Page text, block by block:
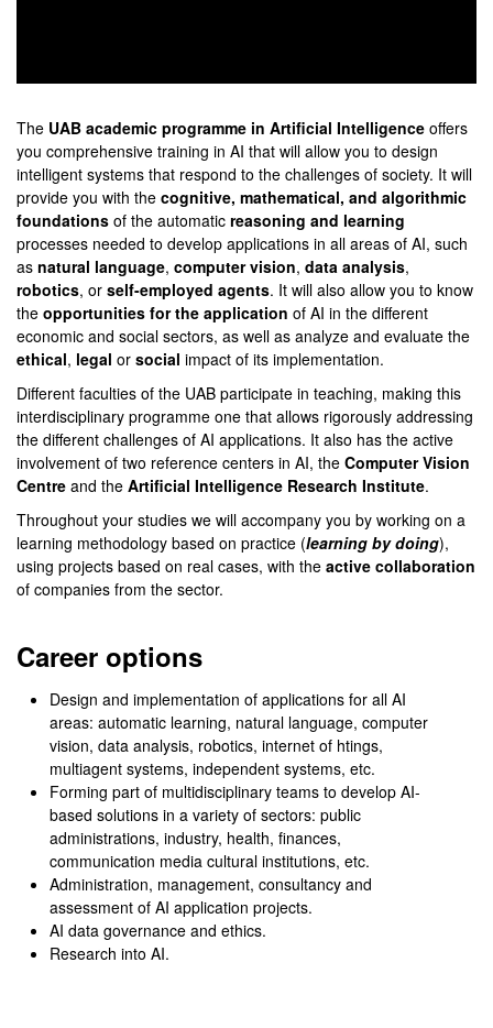
of
seconds
The UAB academic programme in Artificial Intelligence offers
you comprehensive training in AI that will allow you to design
intelligent systems that respond to the challenges of society. It will
provide you with the cognitive, mathematical, and algorithmic
foundations of the automatic reasoning and learning
processes needed to develop applications in all areas of AI, such
as natural language, computer vision, data analysis,
robotics, or self-employed agents. It will also allow you to know
the opportunities for the application of AI in the different
economic and social sectors, as well as analyze and evaluate the
ethical, legal or social impact of its implementation.
Different faculties of the UAB participate in teaching, making this
interdisciplinary programme one that allows rigorously addressing
the different challenges of AI applications. It also has the active
involvement of two reference centers in AI, the Computer Vision
Centre and the Artificial Intelligence Research Institute.
Throughout your studies we will accompany you by working on a
learning methodology based on practice (learning by doing),
using projects based on real cases, with the active collaboration
of companies from the sector.
Career options
Design and implementation of applications for all AI
areas: automatic learning, natural language, computer
vision, data analysis, robotics, internet of htings,
multiagent systems, independent systems, etc.
Forming part of multidisciplinary teams to develop AI-
based solutions in a variety of sectors: public
administrations, industry, health, finances,
communication media cultural institutions, etc.
Administration, management, consultancy and
assessment of AI application projects.
AI data governance and ethics.
Research into AI.